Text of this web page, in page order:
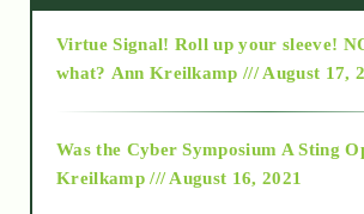
2015
Virtue Signal! Roll up your sleeve!
what? Ann Kreilkamp /// August 17,
Was the Cyber Symposium A Sting
Kreilkamp /// August 16, 2021